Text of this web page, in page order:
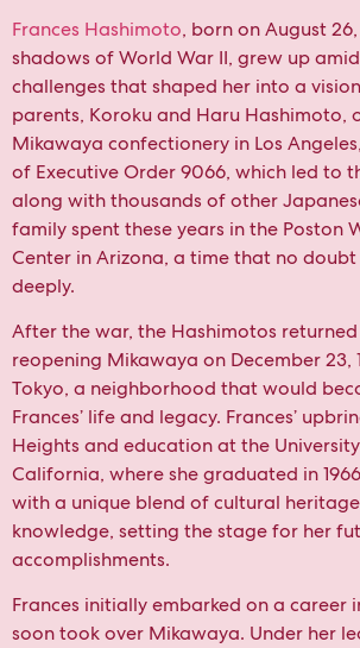
Frances Hashimoto, born on August 26,
shadows of World War II, grew up
challenges that shaped her into a
parents, Koroku and Haru Hashimoto,
Mikawaya confectionery in Los
of Executive Order 9066, which led to
along with thousands of other
family spent these years in the Poston
Center in Arizona, a time that no
deeply.
After the war, the Hashimotos returned
reopening Mikawaya on December 23,
Tokyo, a neighborhood that would
Frances’ life and legacy. Frances’
Heights and education at the
California, where she graduated in
with a unique blend of cultural
knowledge, setting the stage for her
accomplishments.
Frances initially embarked on a career
soon took over Mikawaya. Under her